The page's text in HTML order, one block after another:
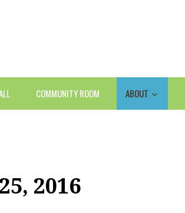
COMMUNITY ROOM ABOUT
2016